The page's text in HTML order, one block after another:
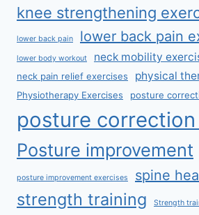
knee strengthening
lower back pain lower back pain
lower body workout neck mobility
neck pain relief exercises physical
Physiotherapy Exercises posture
posture
Posture improvement
posture improvement exercises spine
strength training Strength